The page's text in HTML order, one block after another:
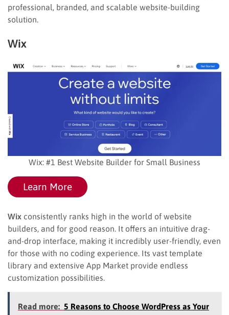
professional, branded, and scalable website-building
solution.
Wix
Wix: #1 Best Website Builder for Small Business
Learn More
Wix consistently ranks high in the world of website
builders, and for good reason. It offers an intuitive drag-
and-drop interface, making it incredibly user-friendly, even
for those with no coding experience. Its vast template
library and extensive App Market provide endless
customization possibilities.
Read more: 5 Reasons to Choose WordPress as Your